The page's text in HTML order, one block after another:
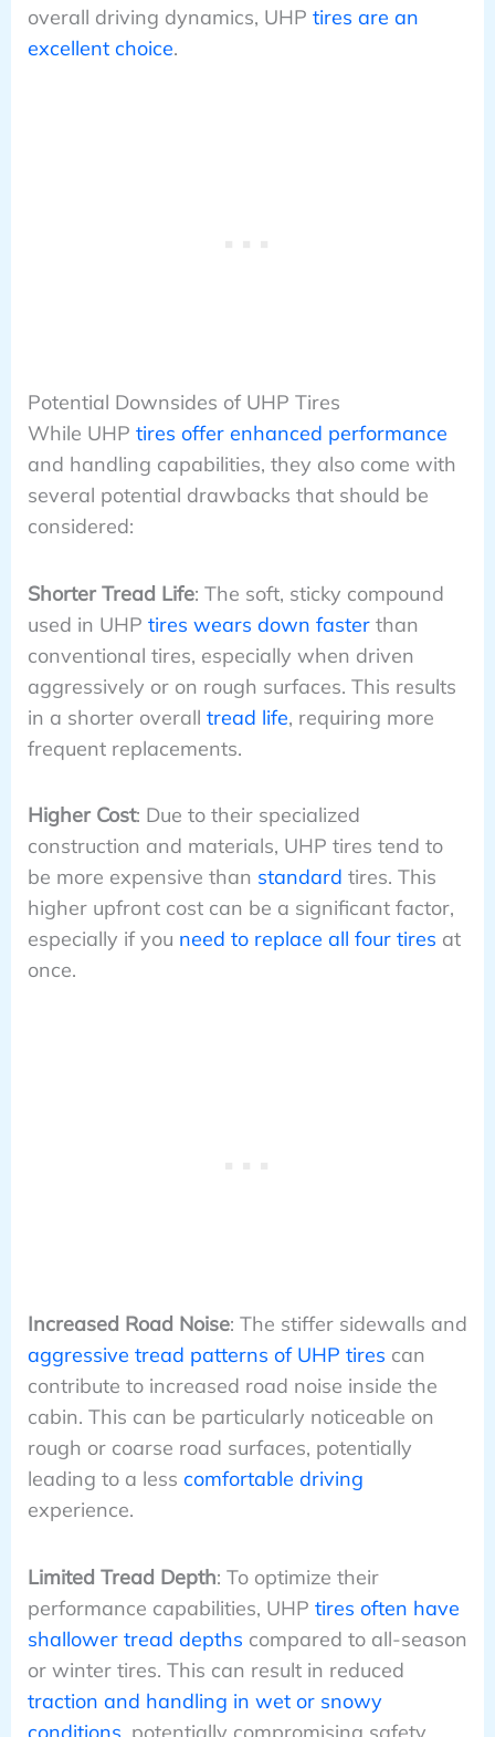
overall driving dynamics, UHP tires are an
excellent choice.
Potential Downsides of UHP Tires
While UHP tires offer enhanced performance
and handling capabilities, they also come with
several potential drawbacks that should be
considered:
Shorter Tread Life: The soft, sticky compound
used in UHP tires wears down fasterthan
conventional tires, especially when driven
aggressively or on rough surfaces. This results
in a shorter overall tread life, requiring more
frequent replacements.
Higher Cost: Due to their specialized
construction and materials, UHP tires tend to
be more expensive than standard tires. This
higher upfront cost can be a significant factor,
especially if you need to replace all four tires at
once.
Increased Road Noise: The stiffer sidewalls and
aggressive tread patterns of UHP tires can
contribute to increased road noise inside the
cabin. This can be particularly noticeable on
rough or coarse road surfaces, potentially
leading to a less comfortable driving
experience.
Limited Tread Depth: To optimize their
performance capabilities, UHP tires often have
shallower tread depths compared to all-season
or winter tires. This can result in reduced
traction and handling in wet or snowy
conditions , potentially compromising safety.